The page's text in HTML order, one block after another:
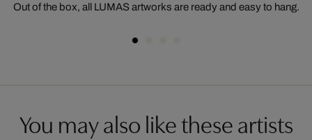
Out of the box, all LUMAS artworks are ready and easy to hang.
You may also like these artists